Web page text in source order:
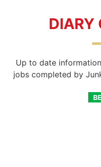
DIARY
Up to date
jobs completed by